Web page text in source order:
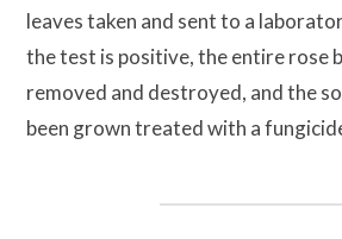
leaves taken and sent to a
the test is positive, the entire rose
removed and destroyed, and the
been grown treated with a